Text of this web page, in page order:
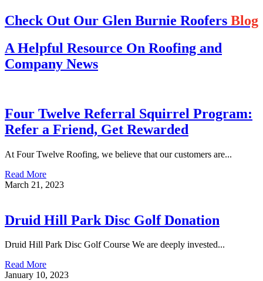
Check Out Our Glen Burnie Roofers Blog
A Helpful Resource On Roofing and
Company News
Four Twelve Referral Squirrel Program:
Refer a Friend, Get Rewarded
At Four Twelve Roofing, we believe that our customers are...
Read More
March 21, 2023
Druid Hill Park Disc Golf Donation
Druid Hill Park Disc Golf Course We are deeply invested...
Read More
January 10, 2023